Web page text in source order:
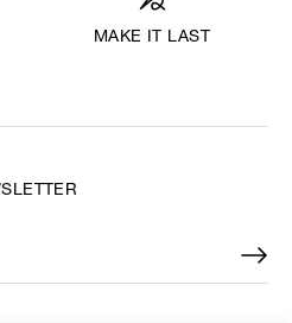
MAKE IT LAST